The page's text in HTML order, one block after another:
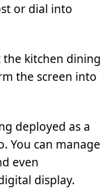
or dial into
kitchen dining
the screen into
deployed as a
You can manage
even
display.